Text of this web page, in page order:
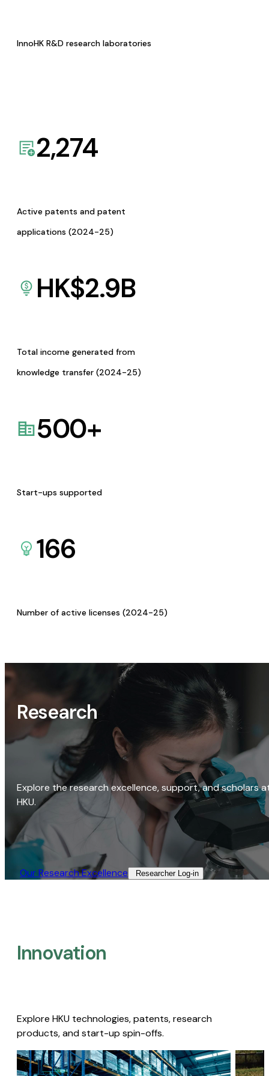
InnoHK R&D research laboratories
2,274
Active patents and patent
applications (2024-25)
HK$2.9B
Total income generated from
knowledge transfer (2024-25)
500+
Start-ups supported
166
Number of active licenses (2024-25)
Research
Explore the research excellence, support, and scholars
HKU.
Our Research Excellence​ Researcher Log-in​
Innovation
Explore HKU technologies, patents, research
products, and start-up spin-offs.